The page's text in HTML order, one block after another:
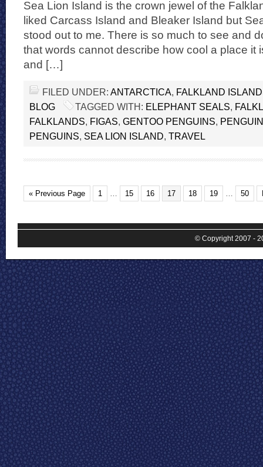
Sea Lion Island is the crown jewel of the
liked Carcass Island and Bleaker Island but
stood out to me. There is so much to see and
that words cannot describe how cool a place it
and […]
FILED UNDER: ANTARCTICA, FALKLAND
BLOG
TAGGED WITH: ELEPHANT SEALS,
FALKLANDS, FIGAS, GENTOO PENGUINS,
PENGUINS, SEA LION ISLAND, TRAVEL
« Previous Page 1 … 15 16 17 18 19 … 50
© Copyright 2007 -